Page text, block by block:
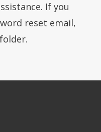
If you
reset email,